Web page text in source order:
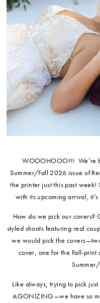
WOOOHOOO!!! We’re
Summer/Fall 2026 issue of
the printer just this past week!
with its upcoming arrival,
How do we pick our covers?
styled shoots featuring real
we would pick the
cover, one for the Fall-
Like always, trying to pick
AGONIZING—we have so